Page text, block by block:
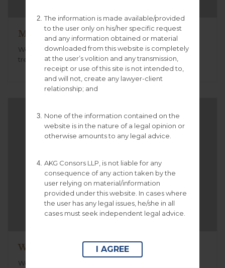
The information is made available/provided
to the user only on his/her specific request
and any information obtained or material
downloaded from this website is completely
at the user’s volition and any transmission,
receipt or use of this site is not intended to,
and will not, create any lawyer-client
relationship; and
None of the information contained on the
website is in the nature of a legal opinion or
otherwise amounts to any legal advice.
AKG Consors LLP, is not liable for any
consequence of any action taken by the
user relying on material/information
provided under this website. In cases where
the user has any legal issues, he/she in all
cases must seek independent legal advice.
I AGREE
My desk on friday
We create unique simple to use themes .We create
trends that many follow. We innovate.
Working on the new case
We create unique simple to use themes .We create